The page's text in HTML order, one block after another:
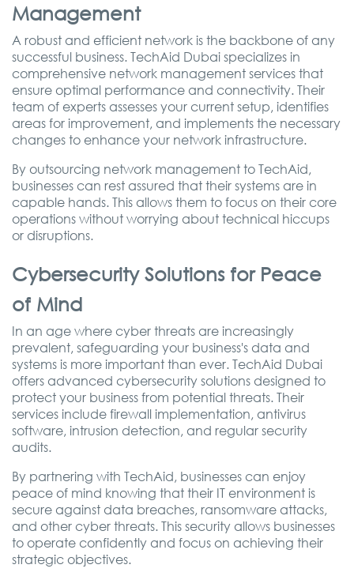
Management
A robust and efficient network is the backbone of any
successful business. TechAid Dubai specializes in
comprehensive network management services that
ensure optimal performance and connectivity. Their
team of experts assesses your current setup, identifies
areas for improvement, and implements the necessary
changes to enhance your network infrastructure.
By outsourcing network management to TechAid,
businesses can rest assured that their systems are in
capable hands. This allows them to focus on their core
operations without worrying about technical hiccups
or disruptions.
Cybersecurity Solutions for Peace
of Mind
In an age where cyber threats are increasingly
prevalent, safeguarding your business's data and
systems is more important than ever. TechAid Dubai
offers advanced cybersecurity solutions designed to
protect your business from potential threats. Their
services include firewall implementation, antivirus
software, intrusion detection, and regular security
audits.
By partnering with TechAid, businesses can enjoy
peace of mind knowing that their IT environment is
secure against data breaches, ransomware attacks,
and other cyber threats. This security allows businesses
to operate confidently and focus on achieving their
strategic objectives.